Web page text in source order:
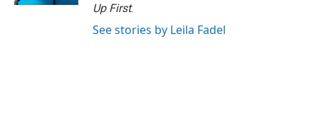
Up First.
See stories by Leila Fadel